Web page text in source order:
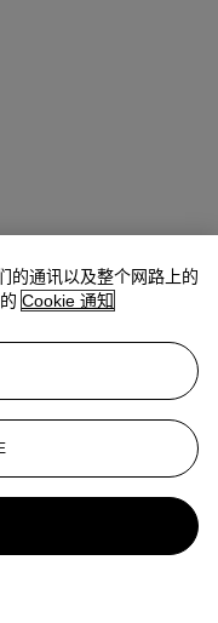
的通讯以及整个网路上的
Cookie 通知